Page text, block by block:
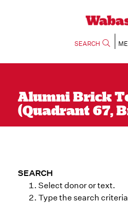
SEARCH
Alumni Brick
(Quadrant 67,
SEARCH
Select donor or text.
Type the search